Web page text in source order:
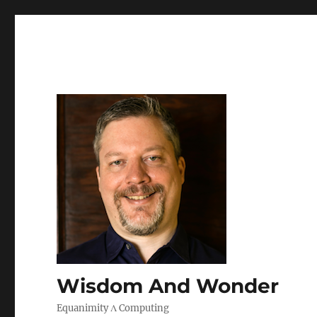
Wisdom And Wonder
Equanimity Λ Computing